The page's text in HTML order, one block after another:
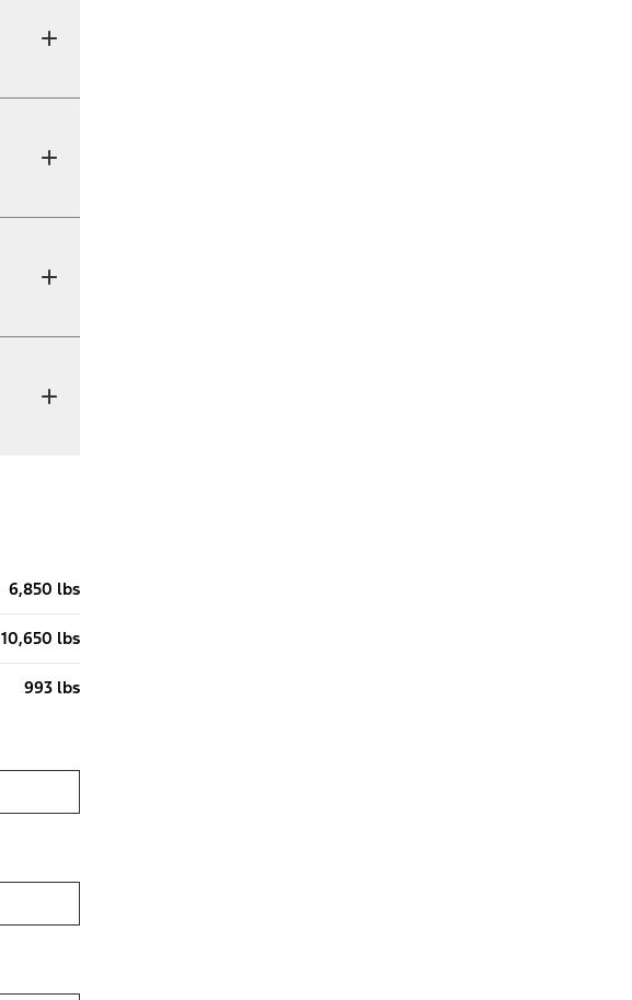
6,850 lbs
10,650 lbs
993 lbs